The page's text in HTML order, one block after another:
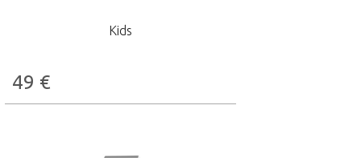
Kids
49 €